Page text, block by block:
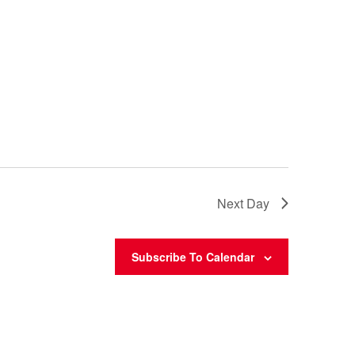
Next Day
Subscribe To Calendar